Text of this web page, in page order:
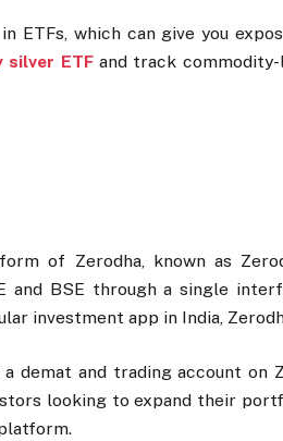
ETFs, which can give you
silver ETFand track
of Zerodha, known as
and BSE through a single
investment app in India,
a demat and trading account on
looking to expand their